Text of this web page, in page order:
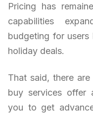
Pricing has
capabilities
budgeting for
holiday deals.
That said, there
buy services offer
you to get